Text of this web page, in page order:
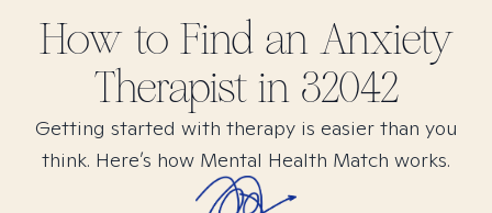
How to Find an Anxiety
Therapist in 32042
Getting started with therapy is easier than you
think. Here’s how Mental Health Match works.